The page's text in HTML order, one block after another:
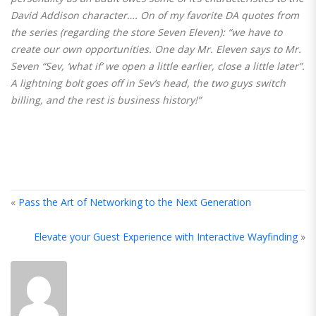
David Addison character…. On of my favorite DA quotes from
the series (regarding the store Seven Eleven): “we have to
create our own opportunities. One day Mr. Eleven says to Mr.
Seven “Sev, ‘what if’ we open a little earlier, close a little later”.
A lightning bolt goes off in Sev’s head, the two guys switch
billing, and the rest is business history!”
« Pass the Art of Networking to the Next Generation
Elevate your Guest Experience with Interactive Wayfinding »
ABOUT